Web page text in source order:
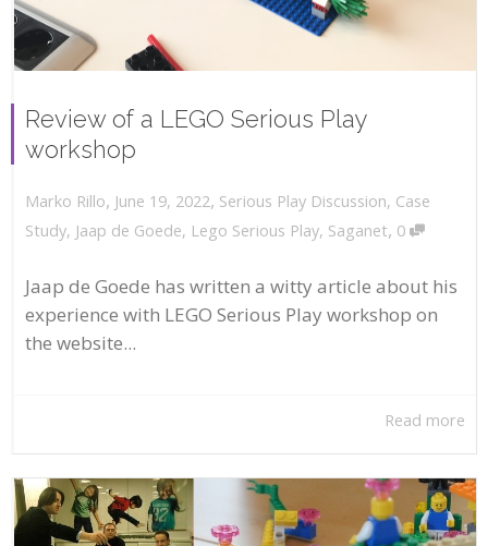
Review of a LEGO Serious Play
workshop
Marko Rillo, June 19, 2022, Serious Play Discussion, Case
Study, Jaap de Goede, Lego Serious Play, Saganet, 0
Jaap de Goede has written a witty article about his
experience with LEGO Serious Play workshop on
the website...
Read more